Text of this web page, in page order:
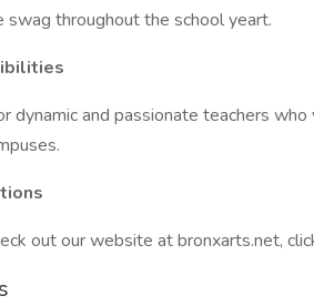
swag throughout the school yeart.
dynamic and passionate teachers
out our website at bronxarts.net,